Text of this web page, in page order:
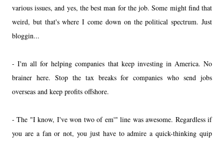
various issues, and yes, the best man for the job. Some might find that
weird, but that's where I come down on the political spectrum. Just
bloggin...
- I'm all for helping companies that keep investing in America. No
brainer here. Stop the tax breaks for companies who send jobs
overseas and keep profits offshore.
- The "I know, I've won two of em'" line was awesome. Regardless if
you are a fan or not, you just have to admire a quick-thinking quip